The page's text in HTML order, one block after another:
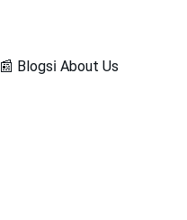
📰 Blogsℹ️ About Us